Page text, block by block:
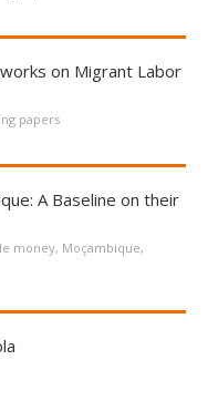
on Migrant Labor
papers
A Baseline on their
money, Moçambique,